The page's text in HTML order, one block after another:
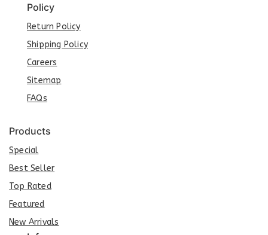
Policy
Return Policy
Shipping Policy
Careers
Sitemap
FAQs
Products
Special
Best Seller
Top Rated
Featured
New Arrivals